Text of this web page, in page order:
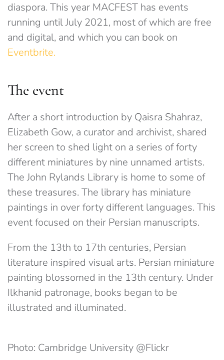
diaspora. This year MACFEST has events
running until July 2021, most of which are free
and digital, and which you can book on
Eventbrite.
The event
After a short introduction by Qaisra Shahraz,
Elizabeth Gow, a curator and archivist, shared
her screen to shed light on a series of forty
different miniatures by nine unnamed artists.
The John Rylands Library is home to some of
these treasures. The library has miniature
paintings in over forty different languages. This
event focused on their Persian manuscripts.
From the 13th to 17th centuries, Persian
literature inspired visual arts. Persian miniature
painting blossomed in the 13th century. Under
Ilkhanid patronage, books began to be
illustrated and illuminated.
Photo: Cambridge University @Flickr